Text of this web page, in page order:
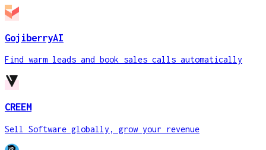
GojiberryAI
Find warm leads and book sales calls automatically
CREEM
Sell Software globally, grow your revenue